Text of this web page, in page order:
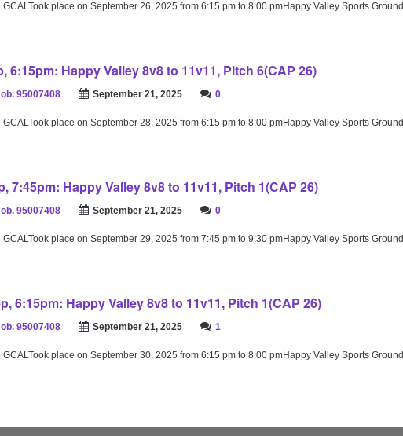
place on September 26, 2025 from 6:15 pm to 8:00 pmHappy Valley Sports Ground
6:15pm: Happy Valley 8v8 to 11v11, Pitch 6(CAP 26)
95007408 September 21, 2025 0
place on September 28, 2025 from 6:15 pm to 8:00 pmHappy Valley Sports Ground
7:45pm: Happy Valley 8v8 to 11v11, Pitch 1(CAP 26)
95007408 September 21, 2025 0
place on September 29, 2025 from 7:45 pm to 9:30 pmHappy Valley Sports Ground
6:15pm: Happy Valley 8v8 to 11v11, Pitch 1(CAP 26)
95007408 September 21, 2025 1
place on September 30, 2025 from 6:15 pm to 8:00 pmHappy Valley Sports Ground